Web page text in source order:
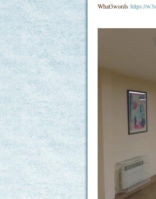
What3words https://